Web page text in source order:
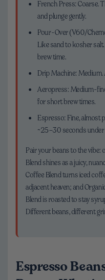
French Press: Coarse.
and plunge gently.
Pour-Over (V60/
Like sand to kosher
brew time.
Drip Machine: Medium.
Aeropress: Medium-
for short brew times.
Espresso: Fine, almost
~25–30 seconds
Pair your beans to the vibe:
Blend shines as a juicy,
Coffee Blend turns iced
adjacent heaven; and
Blend is roasted to stay
Different beans, different
Espresso